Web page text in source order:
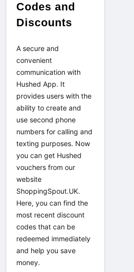
Codes and
Discounts
A secure and
convenient
communication with
Hushed App. It
provides users with the
ability to create and
use second phone
numbers for calling and
texting purposes. Now
you can get Hushed
vouchers from our
website
ShoppingSpout.UK.
Here, you can find the
most recent discount
codes that can be
redeemed immediately
and help you save
money.